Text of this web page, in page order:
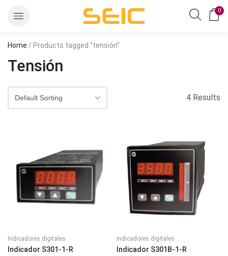
0
Home / Products tagged “tensión”
Tensión
4 Results
Indicadores digitales
Indicador S301-1-R
Indicadores digitales
Indicador S301B-1-R